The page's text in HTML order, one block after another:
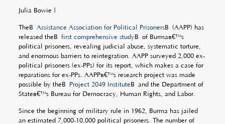
Julia Bowie |
TheÂ Assistance Association for Political PrisonersÂ (AAPP) has
released theÂ first comprehensive study Â of Burmaâ€™s
political prisoners, revealing judicial abuse, systematic torture,
and enormous barriers to reintegration. AAPP surveyed 2,000 ex-
political prisoners (ex-PPs) for its report, which makes a case for
reparations for ex-PPs. AAPPâ€™s research project was made
possible by theÂ
Project 2049 Institute Â and the Department of
Stateâ€™s Bureau for Democracy, Human Rights, and Labor.
Since the beginning of military rule in 1962, Burma has jailed
an estimated 7,000-10,000 political prisoners. The number of